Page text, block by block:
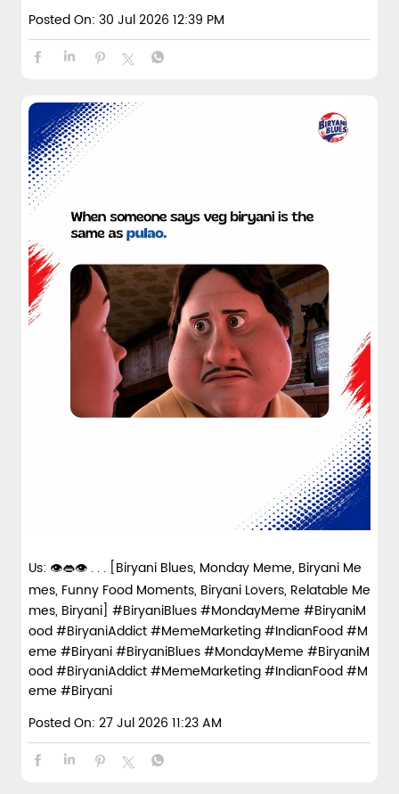
Posted On: 30 Jul 2026 12:39 PM
Us: 👁️👄👁️ . . . [Biryani Blues, Monday Meme, Biryani Me
mes, Funny Food Moments, Biryani Lovers, Relatable Me
mes, Biryani] #BiryaniBlues #MondayMeme #BiryaniM
ood #BiryaniAddict #MemeMarketing #IndianFood #M
eme #Biryani#BiryaniBlues#MondayMeme #BiryaniM
ood#BiryaniAddict#MemeMarketing#IndianFood#M
eme #Biryani
Posted On: 27 Jul 2026 11:23 AM